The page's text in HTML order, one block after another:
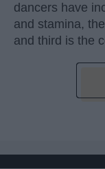
dancers have
and stamina,
and third is the